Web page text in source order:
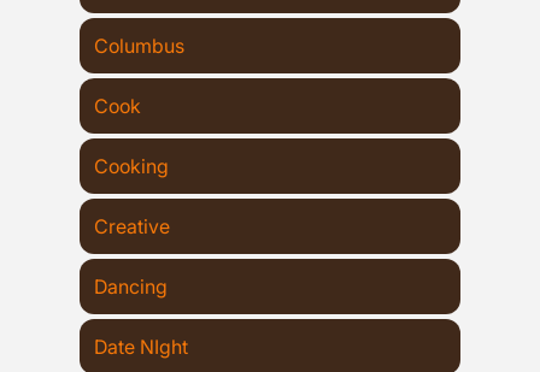
Columbus
Cook
Cooking
Creative
Dancing
Date NIght